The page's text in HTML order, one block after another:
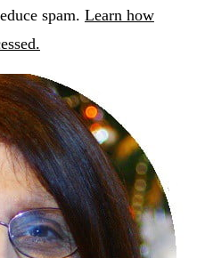
spam. Learn how